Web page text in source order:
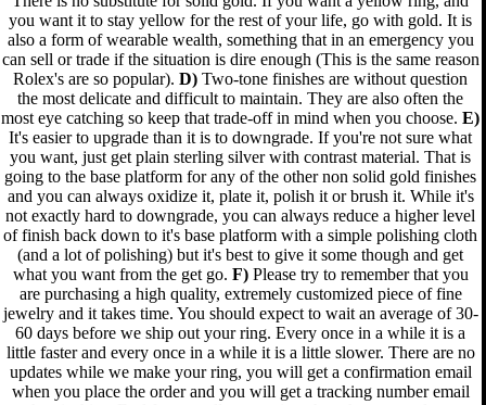
you want it to stay yellow for the rest of your life, go with gold. It is
also a form of wearable wealth, something that in an emergency you
can sell or trade if the situation is dire enough (This is the same reason
Rolex's are so popular).D) Two-tone finishes are without question
the most delicate and difficult to maintain. They are also often the
most eye catching so keep that trade-off in mind when you choose.E)
It's easier to upgrade than it is to downgrade. If you're not sure what
you want, just get plain sterling silver with contrast material. That is
going to the base platform for any of the other non solid gold finishes
and you can always oxidize it, plate it, polish it or brush it. While it's
not exactly hard to downgrade, you can always reduce a higher level
of finish back down to it's base platform with a simple polishing cloth
(and a lot of polishing) but it's best to give it some though and get
what you want from the get go. F)Please try to remember that you
are purchasing a high quality, extremely customized piece of fine
jewelry and it takes time. You should expect to wait an average of 30-
60 days before we ship out your ring. Every once in a while it is a
little faster and every once in a while it is a little slower. There are no
updates while we make your ring, you will get a confirmation email
when you place the order and you will get a tracking number email